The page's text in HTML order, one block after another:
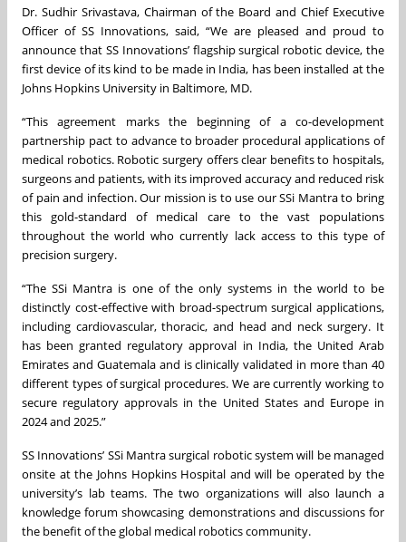
Dr. Sudhir Srivastava, Chairman of the Board and Chief Executive
Officer of SS Innovations, said, “We are pleased and proud to
announce that SS Innovations’ flagship surgical robotic device, the
first device of its kind to be made in India, has been installed at the
Johns Hopkins University in Baltimore, MD.
“This agreement marks the beginning of a co-development
partnership pact to advance to broader procedural applications of
medical robotics. Robotic surgery offers clear benefits to hospitals,
surgeons and patients, with its improved accuracy and reduced risk
of pain and infection. Our mission is to use our SSi Mantra to bring
this gold-standard of medical care to the vast populations
throughout the world who currently lack access to this type of
precision surgery.
“The SSi Mantra is one of the only systems in the world to be
distinctly cost-effective with broad-spectrum surgical applications,
including cardiovascular, thoracic, and head and neck surgery. It
has been granted regulatory approval in India, the United Arab
Emirates and Guatemala and is clinically validated in more than 40
different types of surgical procedures. We are currently working to
secure regulatory approvals in the United States and Europe in
2024 and 2025.”
SS Innovations’ SSi Mantra surgical robotic system will be managed
onsite at the Johns Hopkins Hospital and will be operated by the
university’s lab teams. The two organizations will also launch a
knowledge forum showcasing demonstrations and discussions for
the benefit of the global medical robotics community.